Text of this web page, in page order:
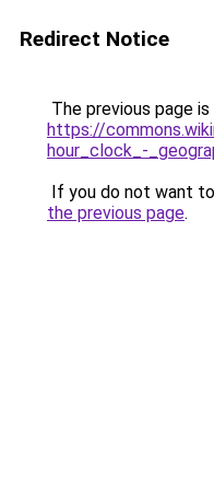
Redirect Notice
The previous page
https://
hour_clock_-
If you do not want
the previous page.